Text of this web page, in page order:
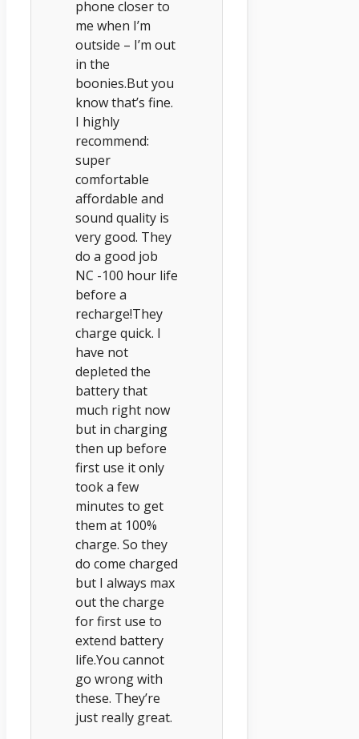
phone closer to
me when I’m
outside – I’m out
in the
boonies.But you
know that’s fine.
I highly
recommend:
super
comfortable
affordable and
sound quality is
very good. They
do a good job
NC -100 hour life
before a
recharge!They
charge quick. I
have not
depleted the
battery that
much right now
but in charging
then up before
first use it only
took a few
minutes to get
them at 100%
charge. So they
do come charged
but I always max
out the charge
for first use to
extend battery
life.You cannot
go wrong with
these. They’re
just really great.